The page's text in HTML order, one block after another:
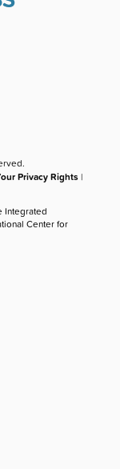
Privacy Rights |
Integrated
Center for